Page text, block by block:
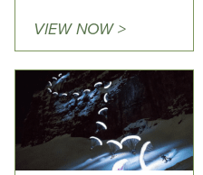
VIEW NOW >